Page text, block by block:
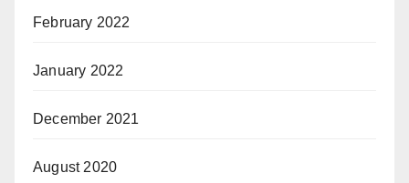
February 2022
January 2022
December 2021
August 2020